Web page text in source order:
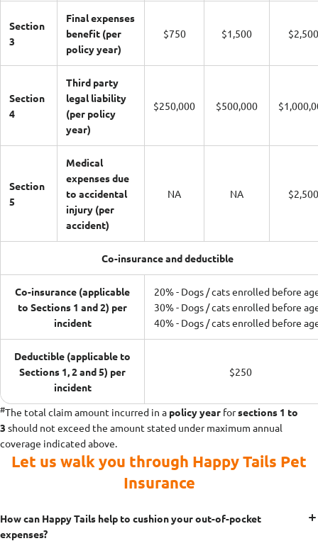
Section
3
Final expenses
benefit (per
policy year)
$750 $1,500 $2,500
Section
4
Third party
legal liability
(per policy
year)
$250,000 $500,000
Section
5
Medical
expenses due
to accidental
injury (per
accident)
NA NA $2,500
Co-insurance and deductible
Co-insurance (applicable
to Sections 1 and 2) per
incident
20% - Dogs / cats enrolled before
30% - Dogs / cats enrolled before
40% - Dogs / cats enrolled before
Deductible (applicable to
Sections 1, 2 and 5) per
incident
$250
#The total claim amount incurred in a policy year forsections 1 to
3 should not exceed the amount stated under maximum annual
coverage indicated above.
Let us walk you through Happy Tails Pet
Insurance
How can Happy Tails help to cushion your out-of-pocket
expenses?